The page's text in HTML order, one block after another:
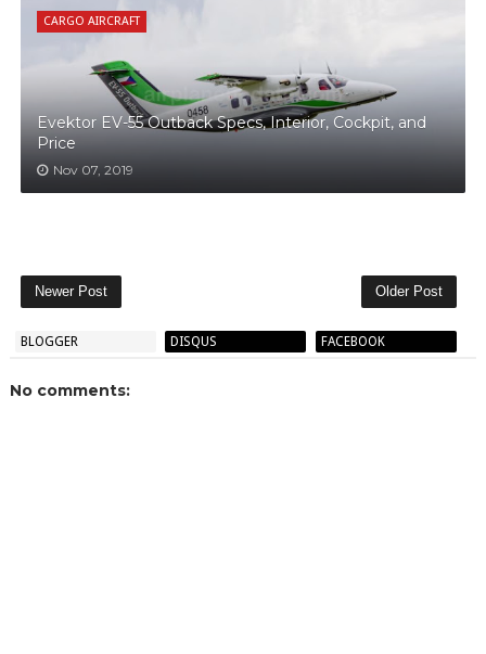
CARGO AIRCRAFT
Evektor EV-55 Outback Specs, Interior, Cockpit, and
Price
Nov 07, 2019
Newer Post Older Post
BLOGGER DISQUS FACEBOOK
No comments: